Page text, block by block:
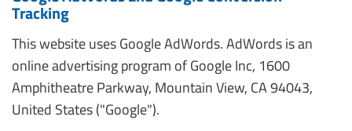
Tracking
This website uses Google AdWords. AdWords is an
online advertising program of Google Inc, 1600
Amphitheatre Parkway, Mountain View, CA 94043,
United States ("Google").